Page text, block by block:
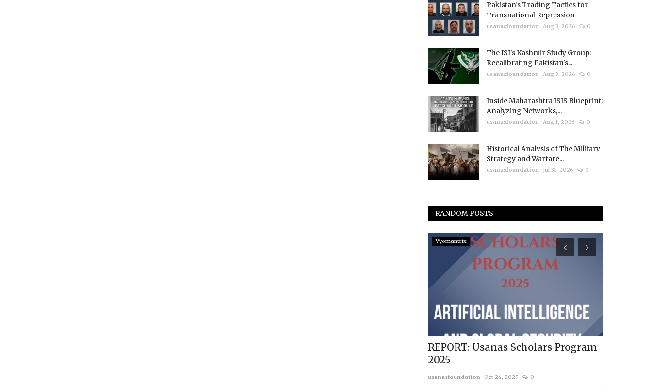
Pakistan’s Trading Tactics for
Transnational Repression
usanasfoundation Aug 3, 2026 0
The ISI's Kashmir Study Group:
Recalibrating Pakistan's...
usanasfoundation Aug 3, 2026 0
Inside Maharashtra ISIS Blueprint:
Analyzing Networks,...
usanasfoundation Aug 1, 2026 0
Historical Analysis of The Military
Strategy and Warfare...
usanasfoundation Jul 31, 2026 0
RANDOM POSTS
Vyomantrix
REPORT: Usanas Scholars Program
2025
usanasfoundation Oct 24, 2025 0